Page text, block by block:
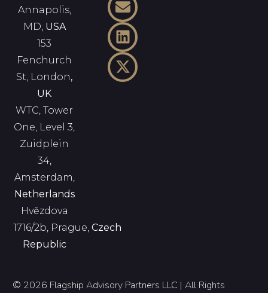
Annapolis,
MD, USA
153
Fenchurch
St, London,
UK
WTC, Tower
One, Level 3,
Zuidplein
34,
Amsterdam,
Netherlands
Hvězdova
1716/2b, Prague,Czech
Republic
© 2026 Flagship Advisory Partners LLC | All Rights